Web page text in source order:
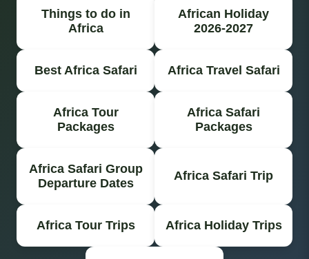
Things to do in
Africa
African Holiday
2026-2027
Best Africa Safari Africa Travel Safari
Africa Tour
Packages
Africa Safari
Packages
Africa Safari Group
Departure Dates
Africa Safari Trip
Africa Tour Trips Africa Holiday Trips